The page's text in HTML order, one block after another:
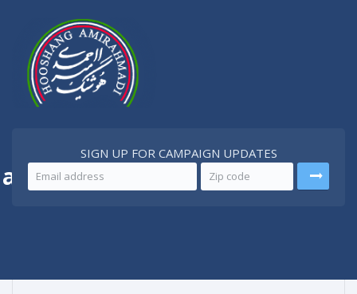
Better Iran
SIGN UP FOR CAMPAIGN UPDATES